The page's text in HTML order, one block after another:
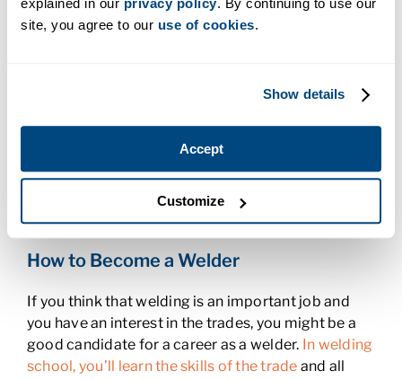
site, you agree to our use of cookies.
Show details
Accept
Customize
the national rate . Once a welder has the right skills,
they can take them anywhere they want.
less people to do the job. But even though
in the welding professiononly make up about five
percent of welders, there’s ample opportunity for
women to learn and earn in the profession.
How to Become a Welder
If you think that welding is an important job and
you have an interest in the trades, you might be a
good candidate for a career as a welder. In welding
school, you’ll learn the skills of the trade and all